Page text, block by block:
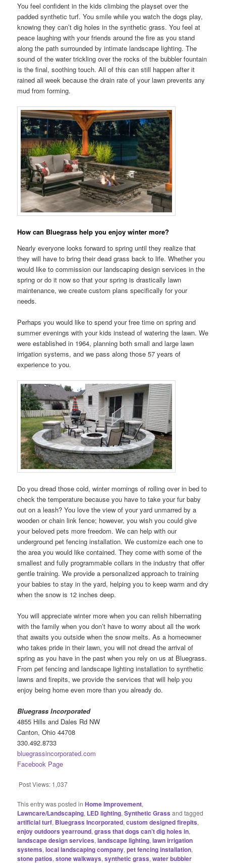
You feel confident in the kids climbing the playset over the
padded synthetic turf. You smile while you watch the dogs play,
knowing they can’t dig holes in the synthetic grass. You feel at
peace laughing with your friends around the fire as you stand
along the path surrounded by intimate landscape lighting. The
sound of the water trickling over the rocks of the bubbler fountain
is the final, soothing touch. All of this can still happen after it
rained all week because the drain rate of your lawn prevents any
mud from forming.
How can Bluegrass help you enjoy winter more?
Nearly everyone looks forward to spring until they realize that
they will have to bring their dead grass back to life. Whether you
would like to commission our landscaping design services in the
spring or do it now so that your spring is drastically lawn
maintenance, we create custom plans specifically for your
needs.
Perhaps you would like to spend your free time on spring and
summer evenings with your kids instead of watering the lawn. We
were established in 1964, planning both small and large lawn
irrigation systems, and we pass along those 57 years of
experience to you.
Do you dread those cold, winter mornings of rolling over in bed to
check the temperature because you have to take your fur baby
out on a leash? You love the view of your yard unmarred by a
wooden or chain link fence; however, you wish you could give
your beloved pets more freedom. We can help with our
underground pet fencing installation. We customize each one to
the area you would like contained. They come with some of the
smallest and fully programmable collars in the industry that offer
gentle training. We provide a personalized approach to training
your babies to stay in the yard, helping you to keep warm and dry
when the snow is 12 inches deep.
You will appreciate winter more when you can relish hibernating
with the family when you don’t have to worry about all the work
that awaits you outside when the snow melts. As a homeowner
who takes pride in their lawn, you will not dread the arrival of
spring as you have in the past when you rely on us at Bluegrass.
From pet fencing and landscape lighting installation to synthetic
lawns and firepits, we provide the services that will help you
enjoy being home even more than you already do.
Bluegrass Incorporated
4855 Hills and Dales Rd NW
Canton, Ohio 44708
330.492.8733
bluegrassincorporated.com
Facebook Page
Post Views: 1,037
This entry was posted inHome Improvement,
Lawncare/Landscaping, LED lighting,Synthetic Grass and tagged
artificial turf, Bluegrass Incorporated,custom designed firepits,
enjoy outdoors yearround,grass that dogs can’t dig holes in,
landscape design services,landscape lighting,lawn irrigation
systems,local landscaping company,pet fencing installation,
stone patios,stone walkways,synthetic grass,water bubbler